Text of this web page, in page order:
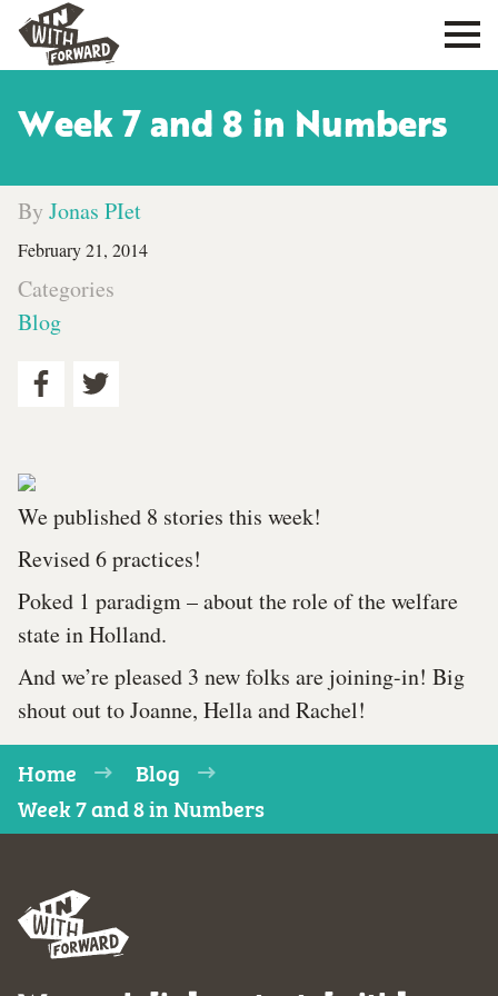
Week 7 and 8 in Numbers
By Jonas PIet
February 21, 2014
Categories
Blog
We published 8 stories this week!
Revised 6 practices!
Poked 1 paradigm – about the role of the welfare
state in Holland.
And we’re pleased 3 new folks are joining-in! Big
shout out to Joanne, Hella and Rachel!
Home
Blog
Week 7 and 8 in Numbers